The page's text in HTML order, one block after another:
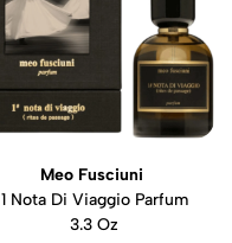
Meo Fusciuni
1 Nota Di Viaggio Parfum
3.3 Oz